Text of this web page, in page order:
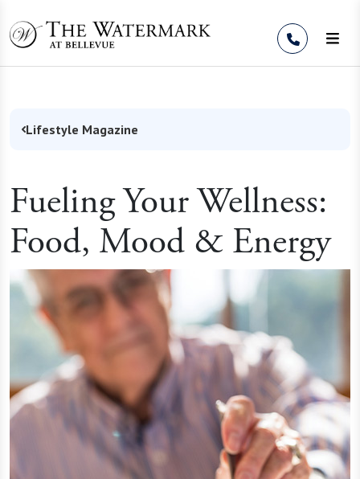
Lifestyle Magazine
Fueling Your Wellness:
Food, Mood & Energy